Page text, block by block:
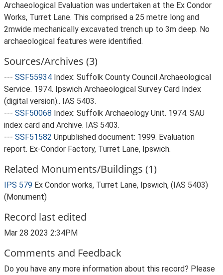
Archaeological Evaluation was undertaken at the Ex Condor
Works, Turret Lane. This comprised a 25 metre long and
2mwide mechanically excavated trench up to 3m deep. No
archaeological features were identified.
Sources/Archives (3)
--- SSF55934 Index: Suffolk County Council Archaeological
Service. 1974. Ipswich Archaeological Survey Card Index
(digital version).. IAS 5403.
--- SSF50068 Index: Suffolk Archaeology Unit. 1974. SAU
index card and Archive. IAS 5403.
--- SSF51582 Unpublished document: 1999. Evaluation
report. Ex-Condor Factory, Turret Lane, Ipswich.
Related Monuments/Buildings (1)
IPS 579 Ex Condor works, Turret Lane, Ipswich, (IAS 5403)
(Monument)
Record last edited
Mar 28 2023 2:34PM
Comments and Feedback
Do you have any more information about this record? Please